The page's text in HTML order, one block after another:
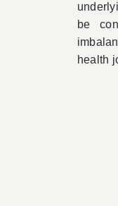
be
health